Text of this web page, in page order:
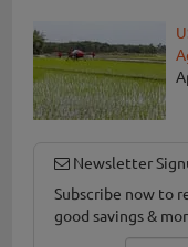
Newsletter
Subscribe now to
good savings &